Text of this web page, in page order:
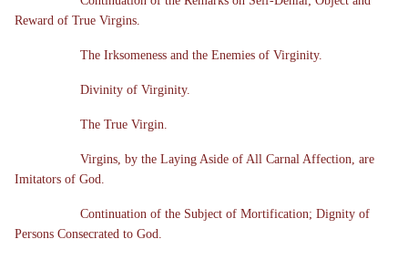
Reward of True Virgins.
The Irksomeness and the Enemies of Virginity.
Divinity of Virginity.
The True Virgin.
Virgins, by the Laying Aside of All Carnal Affection, are
Imitators of God.
Continuation of the Subject of Mortification; Dignity of
Persons Consecrated to God.